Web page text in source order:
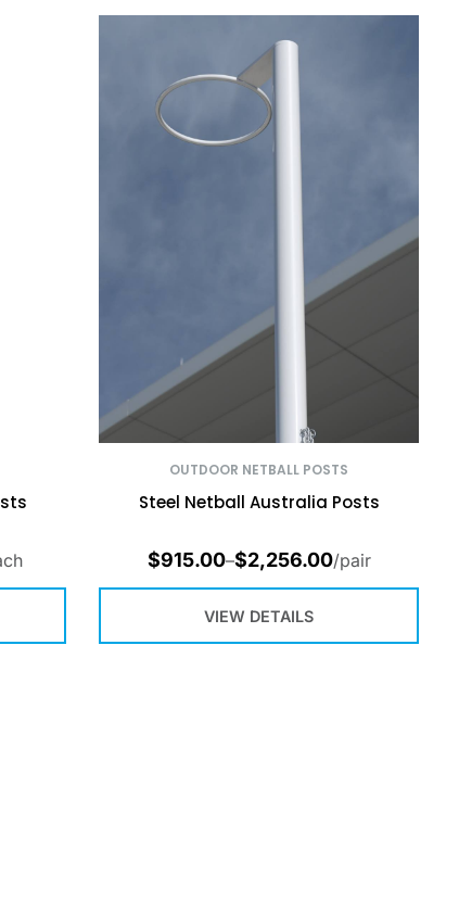
OUTDOOR NETBALL POSTS
Steel Netball Australia Posts
$915.00–$2,256.00/pair
VIEW DETAILS